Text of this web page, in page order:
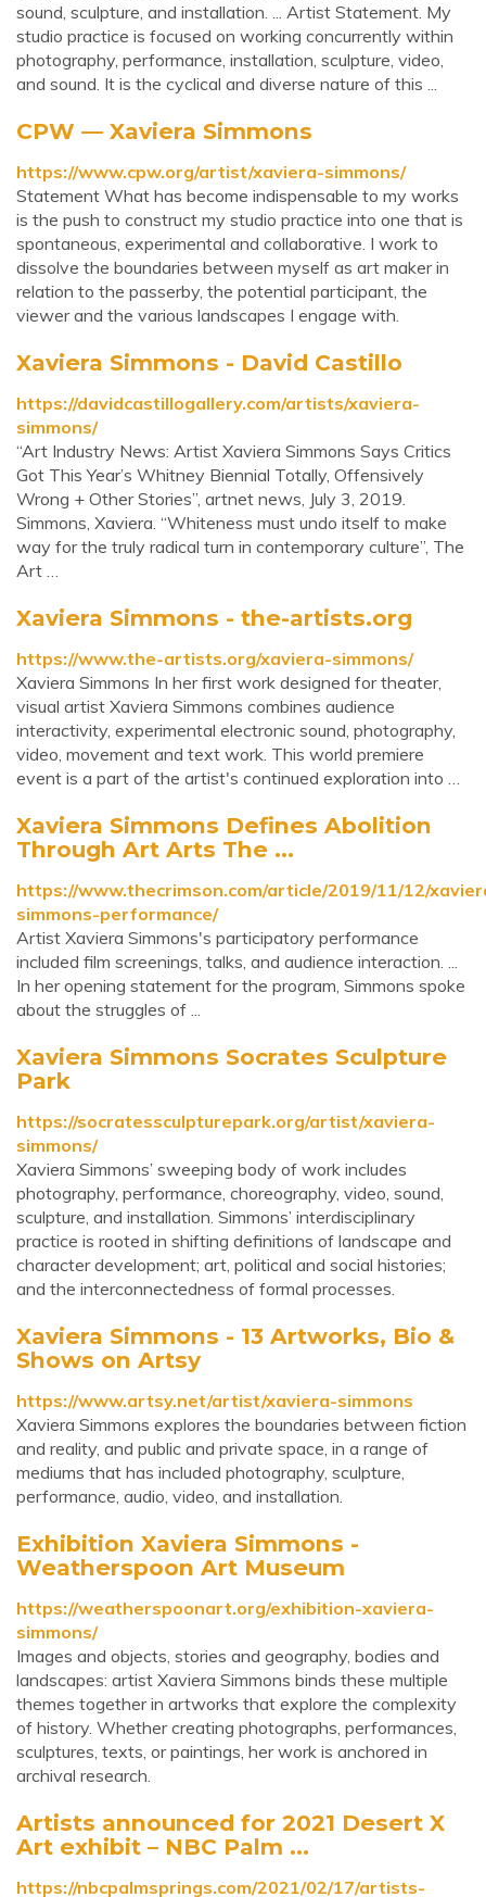
sound, sculpture, and installation. ... Artist Statement. My
studio practice is focused on working concurrently within
photography, performance, installation, sculpture, video,
and sound. It is the cyclical and diverse nature of this ...
CPW — Xaviera Simmons
https://www.cpw.org/artist/xaviera-simmons/
Statement What has become indispensable to my works
is the push to construct my studio practice into one that is
spontaneous, experimental and collaborative. I work to
dissolve the boundaries between myself as art maker in
relation to the passerby, the potential participant, the
viewer and the various landscapes I engage with.
Xaviera Simmons - David Castillo
https://davidcastillogallery.com/artists/xaviera-
simmons/
“Art Industry News: Artist Xaviera Simmons Says Critics
Got This Year’s Whitney Biennial Totally, Offensively
Wrong + Other Stories”, artnet news, July 3, 2019.
Simmons, Xaviera. “Whiteness must undo itself to make
way for the truly radical turn in contemporary culture”, The
Art …
Xaviera Simmons - the-artists.org
https://www.the-artists.org/xaviera-simmons/
Xaviera Simmons In her first work designed for theater,
visual artist Xaviera Simmons combines audience
interactivity, experimental electronic sound, photography,
video, movement and text work. This world premiere
event is a part of the artist's continued exploration into …
Xaviera Simmons Defines Abolition
Through Art Arts The ...
https://www.thecrimson.com/article/2019/11/12/
simmons-performance/
Artist Xaviera Simmons's participatory performance
included film screenings, talks, and audience interaction. ...
In her opening statement for the program, Simmons spoke
about the struggles of ...
Xaviera Simmons Socrates Sculpture
Park
https://socratessculpturepark.org/artist/xaviera-
simmons/
Xaviera Simmons’ sweeping body of work includes
photography, performance, choreography, video, sound,
sculpture, and installation. Simmons’ interdisciplinary
practice is rooted in shifting definitions of landscape and
character development; art, political and social histories;
and the interconnectedness of formal processes.
Xaviera Simmons - 13 Artworks, Bio &
Shows on Artsy
https://www.artsy.net/artist/xaviera-simmons
Xaviera Simmons explores the boundaries between fiction
and reality, and public and private space, in a range of
mediums that has included photography, sculpture,
performance, audio, video, and installation.
Exhibition Xaviera Simmons -
Weatherspoon Art Museum
https://weatherspoonart.org/exhibition-xaviera-
simmons/
Images and objects, stories and geography, bodies and
landscapes: artist Xaviera Simmons binds these multiple
themes together in artworks that explore the complexity
of history. Whether creating photographs, performances,
sculptures, texts, or paintings, her work is anchored in
archival research.
Artists announced for 2021 Desert X
Art exhibit – NBC Palm ...
https://nbcpalmsprings.com/2021/02/17/artists-